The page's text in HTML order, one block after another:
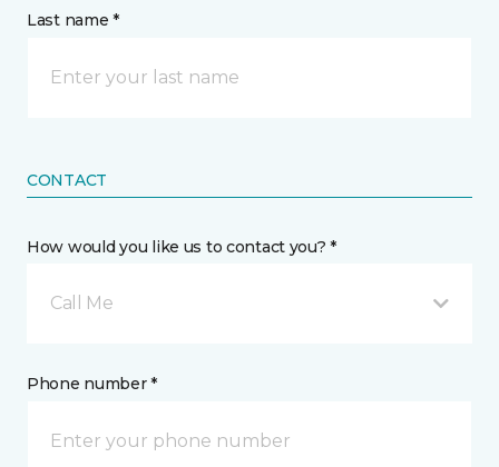
Last name *
CONTACT
How would you like us to contact you? *
Call Me
Phone number *